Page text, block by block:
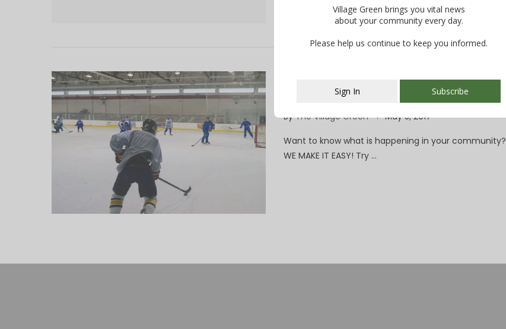
Essex County Announces $2.8 Million
Renovation of Codey Arena
ByThe Village Green May 5, 2017
Want to know what is happening in your community?
WE MAKE IT EASY! Try …
This popup will close in:107
Village Green brings you vital news
about your community every day.
Please help us continue to keep you informed.
Sign In Subscribe